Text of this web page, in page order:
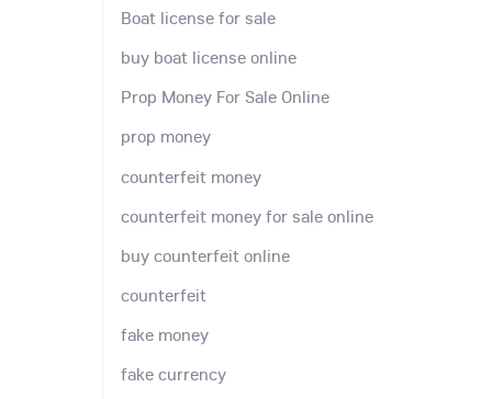
Boat license for sale
buy boat license online
Prop Money For Sale Online
prop money
counterfeit money
counterfeit money for sale online
buy counterfeit online
counterfeit
fake money
fake currency